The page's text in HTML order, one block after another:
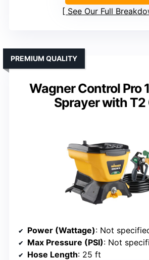
See Our Full
Wagner Control Pro
Sprayer with T2
PREMIUM QUALITY
Power (Wattage): Not
Max Pressure (PSI): Not
Hose Length: 25 ft